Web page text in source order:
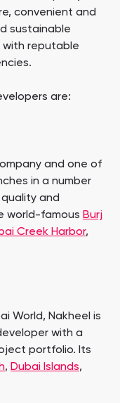
convenient and
sustainable
reputable
are:
and one of
in a number
and
world-famous Burj
Creek Harbor,
World, Nakheel is
with a
portfolio. Its
, Dubai Islands,